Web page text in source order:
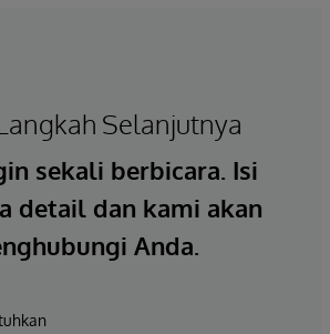
Selanjutnya
sekali berbicara. Isi
detail dan kami akan
Anda.